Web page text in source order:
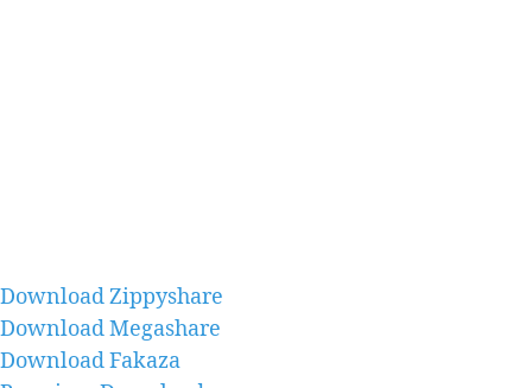
Download Zippyshare
Download Megashare
Download Fakaza